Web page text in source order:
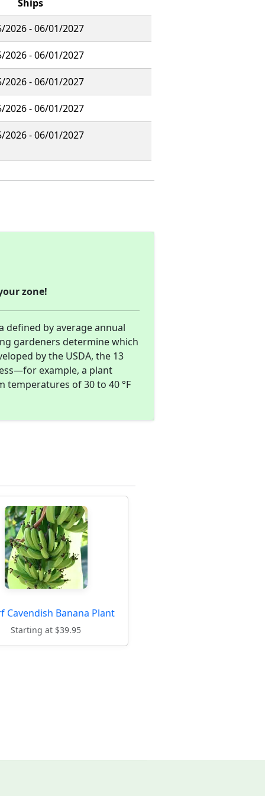
Ships
2026 - 06/01/2027
2026 - 06/01/2027
2026 - 06/01/2027
2026 - 06/01/2027
2026 - 06/01/2027
zone!
defined by average annual
gardeners determine which
by the USDA, the 13
example, a plant
temperatures of 30 to 40 °F
Cavendish Banana Plant
Starting at $39.95